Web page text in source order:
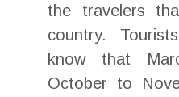
the travelers
country.
know that
October to